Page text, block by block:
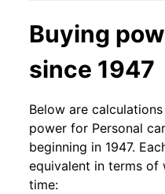
Buying
since 1947
Below are
power for Personal
beginning in 1947.
equivalent in terms
time: